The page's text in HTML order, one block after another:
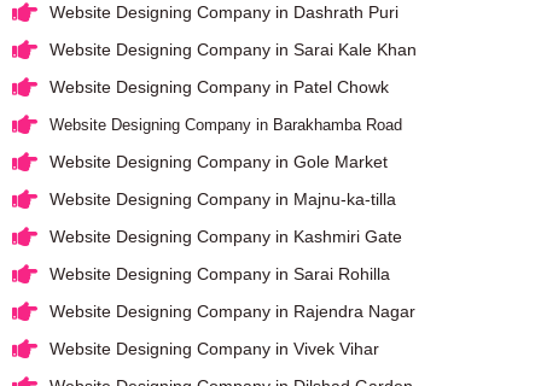
Website Designing Company in Dashrath Puri
Website Designing Company in Sarai Kale Khan
Website Designing Company in Patel Chowk
Website Designing Company in Barakhamba Road
Website Designing Company in Gole Market
Website Designing Company in Majnu-ka-tilla
Website Designing Company in Kashmiri Gate
Website Designing Company in Sarai Rohilla
Website Designing Company in Rajendra Nagar
Website Designing Company in Vivek Vihar